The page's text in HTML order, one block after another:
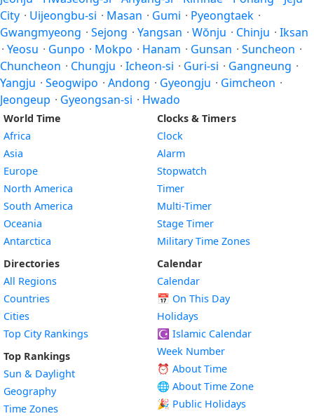
City · Uijeongbu-si · Masan · Gumi · Pyeongtaek ·
Gwangmyeong · Sejong · Yangsan · Wŏnju · Chinju · Iksan
· Yeosu · Gunpo · Mokpo · Hanam · Gunsan · Suncheon ·
Chuncheon · Chungju · Icheon-si · Guri-si · Gangneung ·
Yangju · Seogwipo · Andong · Gyeongju · Gimcheon ·
Jeongeup · Gyeongsan-si · Hwado
World Time
Africa
Asia
Europe
North America
South America
Oceania
Antarctica
Directories
All Regions
Countries
Cities
Top City Rankings
Top Rankings
Sun & Daylight
Geography
Time Zones
Clocks & Timers
Clock
Alarm
Stopwatch
Timer
Multi-Timer
Stage Timer
Military Time Zones
Calendar
Calendar
📅 On This Day
Holidays
☪️ Islamic Calendar
Week Number
⏰ About Time
🌐 About Time Zone
🎉 Public Holidays